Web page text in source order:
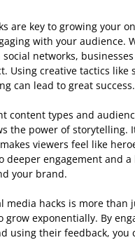
are key to growing your
with your audience.
networks,
Using creative tactics like
can lead to great success.
content types and
the power of storytelling.
viewers feel like
deeper engagement and a
your brand.
media hacks is more than
grow exponentially. By
using their feedback, you